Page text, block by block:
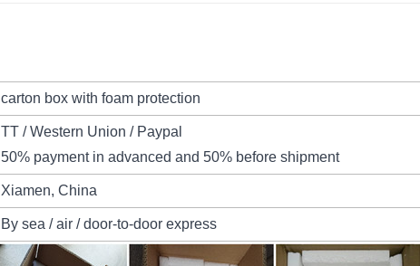
carton box with foam protection
TT / Western Union / Paypal
50% payment in advanced and 50% before shipment
Xiamen, China
By sea / air / door-to-door express